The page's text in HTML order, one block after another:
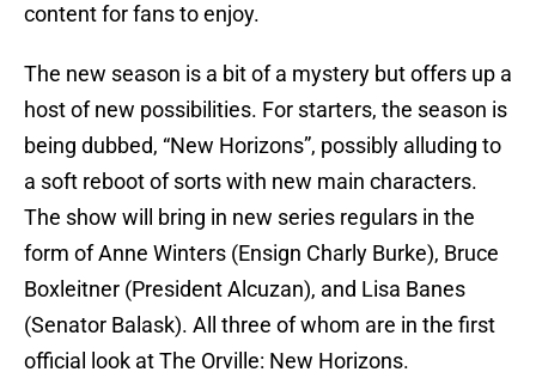
content for fans to enjoy.
The new season is a bit of a mystery but offers up a
host of new possibilities. For starters, the season is
being dubbed, “New Horizons”, possibly alluding to
a soft reboot of sorts with new main characters.
The show will bring in new series regulars in the
form of Anne Winters (Ensign Charly Burke), Bruce
Boxleitner (President Alcuzan), and Lisa Banes
(Senator Balask). All three of whom are in the first
official look at The Orville: New Horizons.